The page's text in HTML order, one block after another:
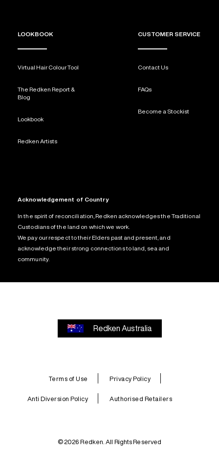
LOOKBOOK
Virtual Hair Colour Tool
The Redken Report &
Blog
Lookbook
Redken Artists
CUSTOMER SERVICE
Contact Us
FAQs
Become a Stockist
Acknowledgement of Country
In the spirit of reconciliation, Redken acknowledges the Traditional
Custodians of the land on which we work.
We pay our respect to their Elders past and present, and
acknowledge their strong connections to land, sea and
community.
Redken Australia
Terms of Use Privacy Policy
Anti Diversion Policy Authorised Retailers
© 2026 Redken. All Rights Reserved